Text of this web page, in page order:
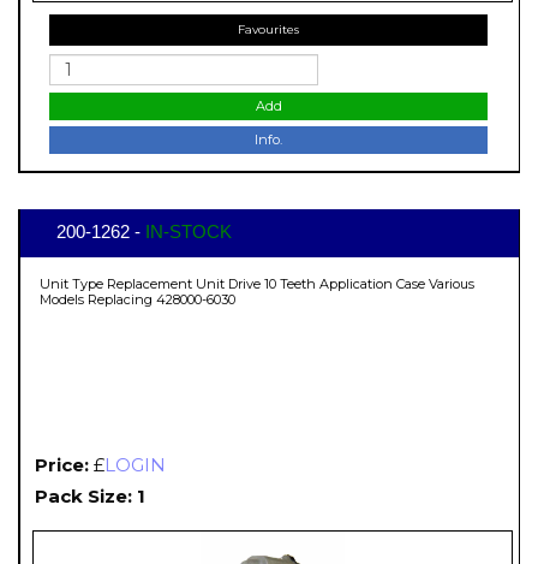
Favourites
Add
Info.
200-1262 - IN-STOCK
Unit Type Replacement Unit Drive 10 Teeth Application Case Various
Models Replacing 428000-6030
Price: £LOGIN
Pack Size: 1